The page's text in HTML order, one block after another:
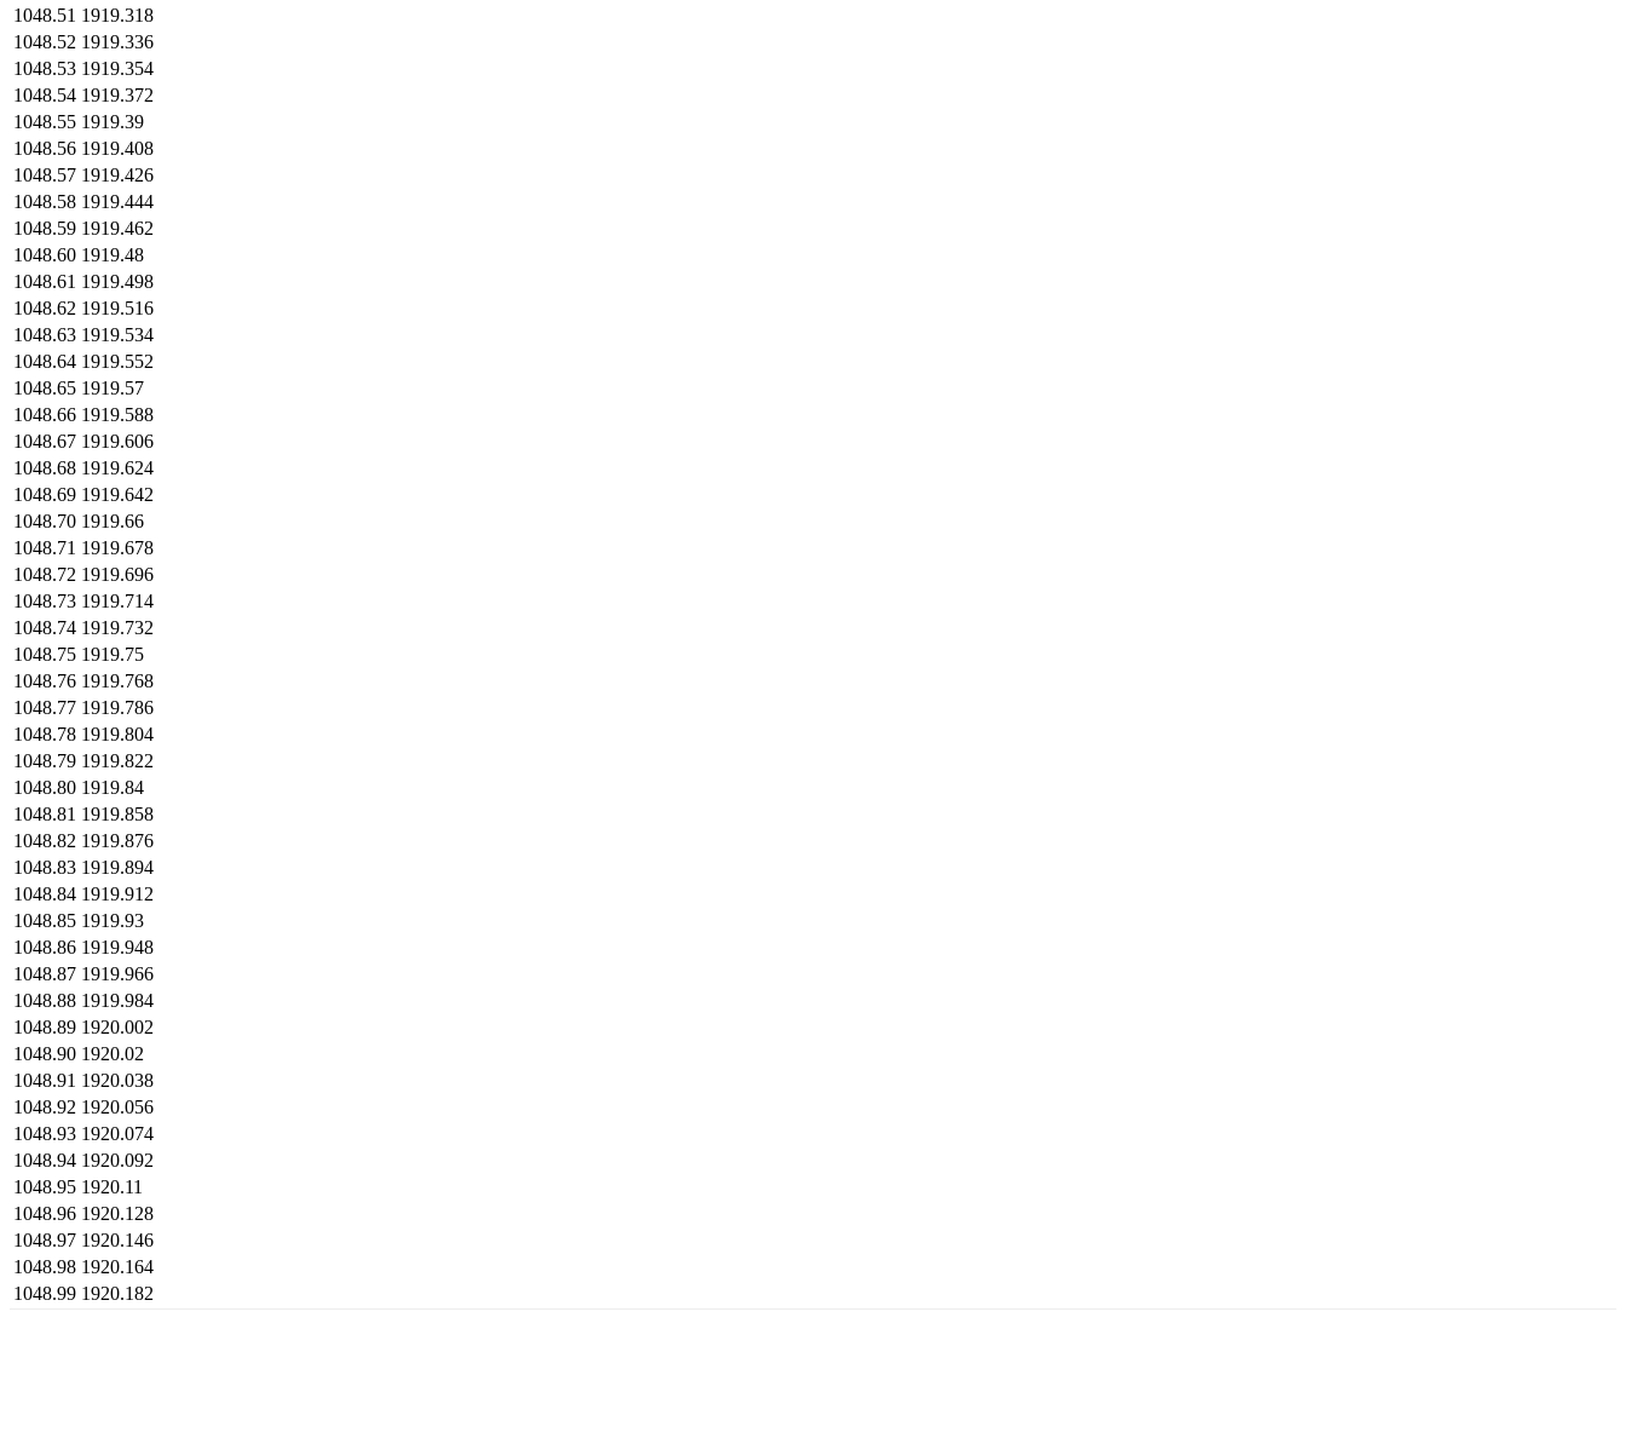
1048.51 1919.318
1048.52 1919.336
1048.53 1919.354
1048.54 1919.372
1048.55 1919.39
1048.56 1919.408
1048.57 1919.426
1048.58 1919.444
1048.59 1919.462
1048.60 1919.48
1048.61 1919.498
1048.62 1919.516
1048.63 1919.534
1048.64 1919.552
1048.65 1919.57
1048.66 1919.588
1048.67 1919.606
1048.68 1919.624
1048.69 1919.642
1048.70 1919.66
1048.71 1919.678
1048.72 1919.696
1048.73 1919.714
1048.74 1919.732
1048.75 1919.75
1048.76 1919.768
1048.77 1919.786
1048.78 1919.804
1048.79 1919.822
1048.80 1919.84
1048.81 1919.858
1048.82 1919.876
1048.83 1919.894
1048.84 1919.912
1048.85 1919.93
1048.86 1919.948
1048.87 1919.966
1048.88 1919.984
1048.89 1920.002
1048.90 1920.02
1048.91 1920.038
1048.92 1920.056
1048.93 1920.074
1048.94 1920.092
1048.95 1920.11
1048.96 1920.128
1048.97 1920.146
1048.98 1920.164
1048.99 1920.182